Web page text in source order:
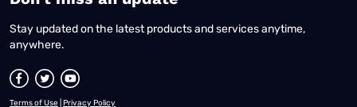
Stay updated on the latest products and services anytime,
anywhere.
Terms of Use Privacy Policy